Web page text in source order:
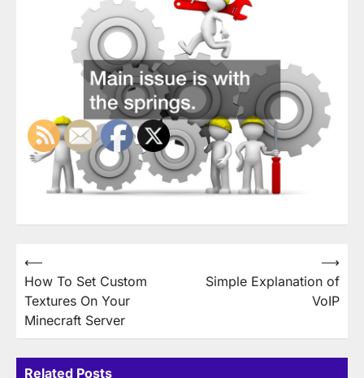
Post
navigation
⟵
How To Set Custom
Textures On Your
Minecraft Server
Simple Explanation of
VoIP
⟶
Related Posts